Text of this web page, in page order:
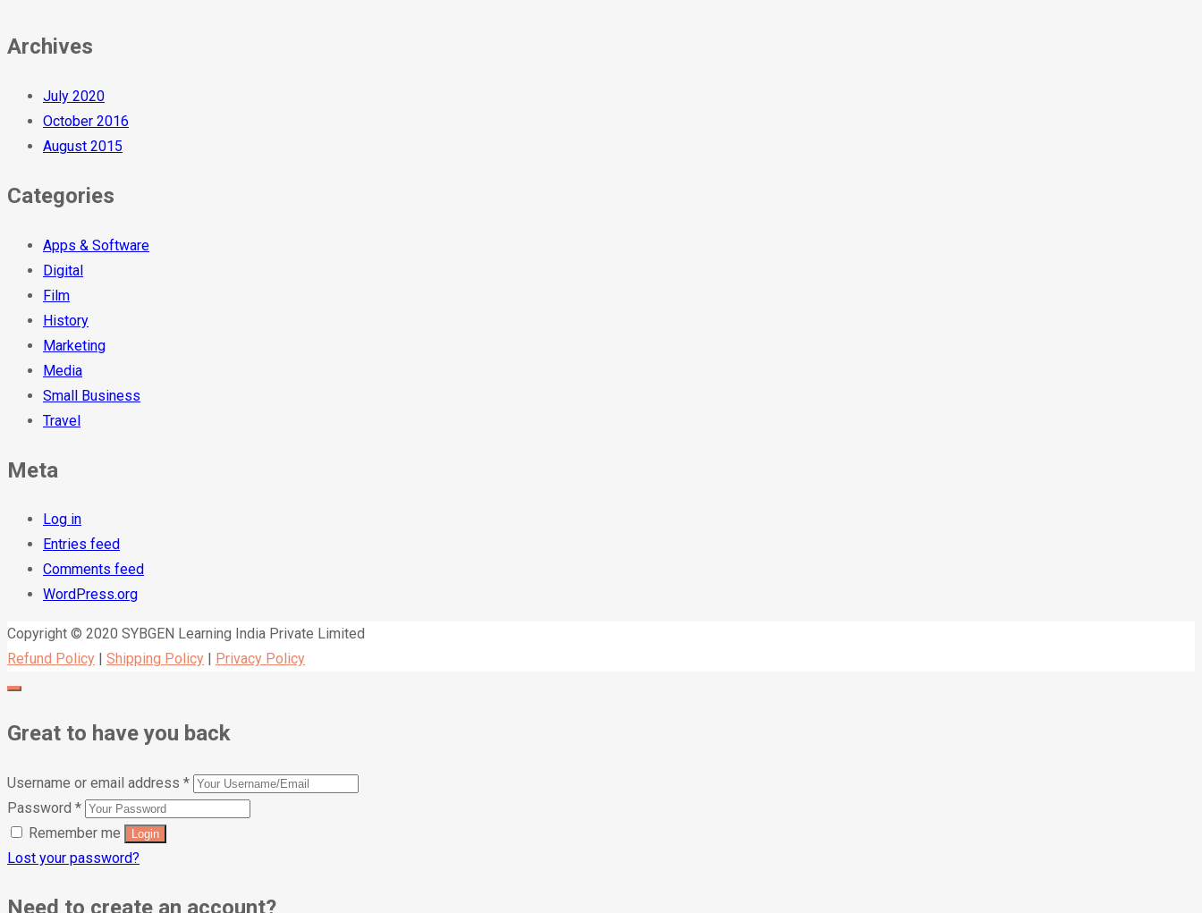
Archives
July 2020
October 2016
August 2015
Categories
Apps & Software
Digital
Film
History
Marketing
Media
Small Business
Travel
Meta
Log in
Entries feed
Comments feed
WordPress.org
Copyright © 2020 SYBGEN Learning India Private Limited
Refund Policy
Shipping Policy Privacy Policy
Great to have you back
Username or email address *
Password *
Remember me
Lost your password?
Need to create an account?